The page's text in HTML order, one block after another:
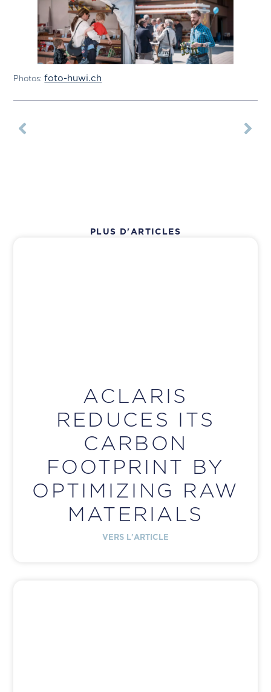
Photos:foto-huwi.ch
PLUS D'ARTICLES
ACLARIS
REDUCES ITS
CARBON
FOOTPRINT BY
OPTIMIZING RAW
MATERIALS
VERS L'ARTICLE